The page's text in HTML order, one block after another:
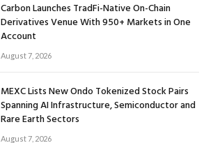
Carbon Launches TradFi-Native On-Chain
Derivatives Venue With 950+ Markets in One
Account
August 7, 2026
MEXC Lists New Ondo Tokenized Stock Pairs
Spanning AI Infrastructure, Semiconductor and
Rare Earth Sectors
August 7, 2026